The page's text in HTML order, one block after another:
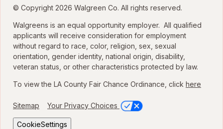
© Copyright 2026 Walgreen Co. All rights reserved.
Walgreens is an equal opportunity employer. All qualified
applicants will receive consideration for employment
without regard to race, color, religion, sex, sexual
orientation, gender identity, national origin, disability,
veteran status, or other characteristics protected by law.
To view the LA County Fair Chance Ordinance, click here
Sitemap Your Privacy Choices
CookieSettings